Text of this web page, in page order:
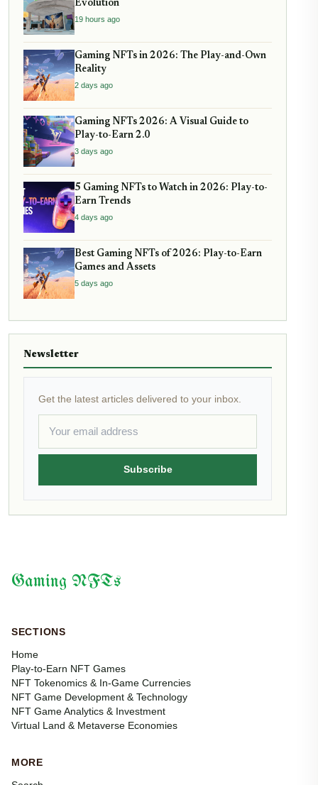
Evolution
19 hours ago
Gaming NFTs in 2026: The Play-and-Own
Reality
2 days ago
Gaming NFTs 2026: A Visual Guide to
Play-to-Earn 2.0
3 days ago
5 Gaming NFTs to Watch in 2026: Play-to-
Earn Trends
4 days ago
Best Gaming NFTs of 2026: Play-to-Earn
Games and Assets
5 days ago
Newsletter
Get the latest articles delivered to your inbox.
Subscribe
Gaming NFTs
SECTIONS
Home
Play-to-Earn NFT Games
NFT Tokenomics & In-Game Currencies
NFT Game Development & Technology
NFT Game Analytics & Investment
Virtual Land & Metaverse Economies
MORE